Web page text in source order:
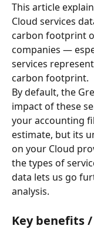
This article
Cloud services
carbon footprint
companies —
services
carbon footprint.
By default, the
impact of these
your accounting
estimate, but its
on your Cloud
the types of
data lets us go
analysis.
Key benefits /